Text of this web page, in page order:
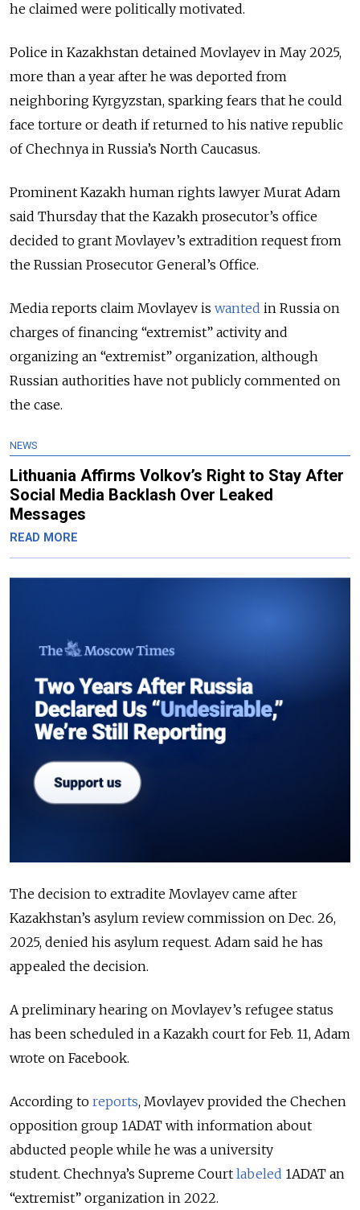
he claimed were politically motivated.
Police in Kazakhstan detained Movlayev in May 2025,
more than a year after he was deported from
neighboring Kyrgyzstan, sparking fears that he could
face torture or death if returned to his native republic
of Chechnya in Russia’s North Caucasus.
Prominent Kazakh human rights lawyer Murat Adam
said Thursday that the Kazakh prosecutor’s office
decided to grant Movlayev’s extradition request from
the Russian Prosecutor General’s Office.
Media reports claim Movlayev is wanted in Russia on
charges of financing “extremist” activity and
organizing an “extremist” organization, although
Russian authorities have not publicly commented on
the case.
NEWS
Lithuania Affirms Volkov’s Right to Stay After
Social Media Backlash Over Leaked
Messages
READ MORE
The decision to extradite Movlayev came after
Kazakhstan’s asylum review commission on Dec. 26,
2025, denied his asylum request. Adam said he has
appealed the decision.
A preliminary hearing on Movlayev’s refugee status
has been scheduled in a Kazakh court for Feb. 11, Adam
wrote on Facebook.
According to reports, Movlayev provided the Chechen
opposition group 1ADAT with information about
abducted people while he was a university
student. Chechnya’s Supreme Court labeled 1ADAT an
“extremist” organization in 2022.